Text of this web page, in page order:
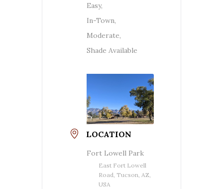
Easy,
In-Town,
Moderate,
Shade Available
LOCATION
Fort Lowell Park
East Fort Lowell
Road, Tucson, AZ,
USA